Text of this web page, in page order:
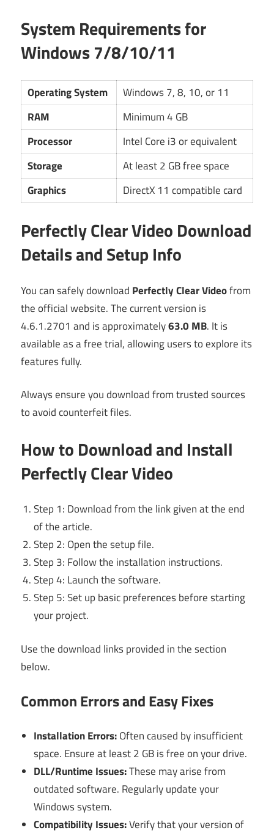
System Requirements for
Windows 7/8/10/11
Operating System
Windows 7, 8, 10, or 11
RAM
Minimum 4 GB
Processor
Intel Core i3 or equivalent
Storage
At least 2 GB free space
Graphics
DirectX 11 compatible card
Perfectly Clear Video Download
Details and Setup Info
You can safely download Perfectly Clear Videofrom
the official website. The current version is
4.6.1.2701 and is approximately63.0 MB. It is
available as a free trial, allowing users to explore its
features fully.
Always ensure you download from trusted sources
to avoid counterfeit files.
How to Download and Install
Perfectly Clear Video
Step 1: Download from the link given at the end
of the article.
Step 2: Open the setup file.
Step 3: Follow the installation instructions.
Step 4: Launch the software.
Step 5: Set up basic preferences before starting
your project.
Use the download links provided in the section
below.
Common Errors and Easy Fixes
Installation Errors:Often caused by insufficient
space. Ensure at least 2 GB is free on your drive.
DLL/Runtime Issues:These may arise from
outdated software. Regularly update your
Windows system.
Compatibility Issues:Verify that your version of